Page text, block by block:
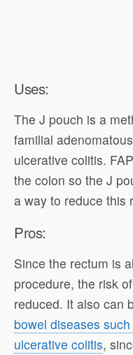
Uses:
The J pouch is a
familial
ulcerative colitis.
the colon so the J
a way to reduce this
Pros:
Since the rectum is
procedure, the risk
reduced. It also can
bowel diseases
ulcerative colitis,